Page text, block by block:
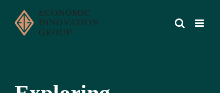
content